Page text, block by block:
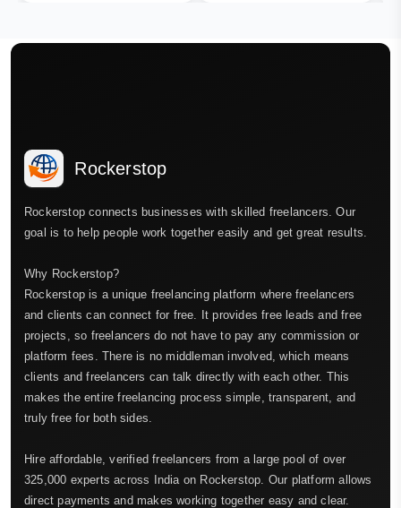
Rockerstop
Rockerstop connects businesses with skilled freelancers. Our
goal is to help people work together easily and get great results.
Why Rockerstop?
Rockerstop is a unique freelancing platform where freelancers
and clients can connect for free. It provides free leads and free
projects, so freelancers do not have to pay any commission or
platform fees. There is no middleman involved, which means
clients and freelancers can talk directly with each other. This
makes the entire freelancing process simple, transparent, and
truly free for both sides.
Hire affordable, verified freelancers from a large pool of over
325,000 experts across India on Rockerstop. Our platform allows
direct payments and makes working together easy and clear.